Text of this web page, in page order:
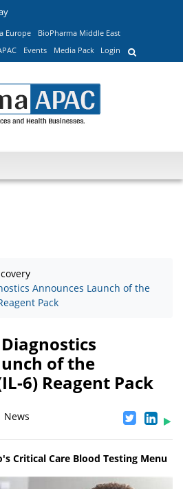
Europe
BioPharma Middle East
Events Media Pack Login
Announces Launch of the
Pack
of the
6) Reagent Pack
News
Critical Care Blood Testing Menu